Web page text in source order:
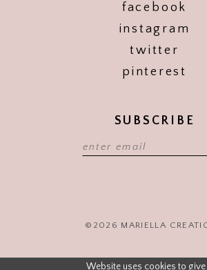
facebook
instagram
twitter
pinterest
SUBSCRIBE
©2026 MARIELLA
Website uses cookies to give